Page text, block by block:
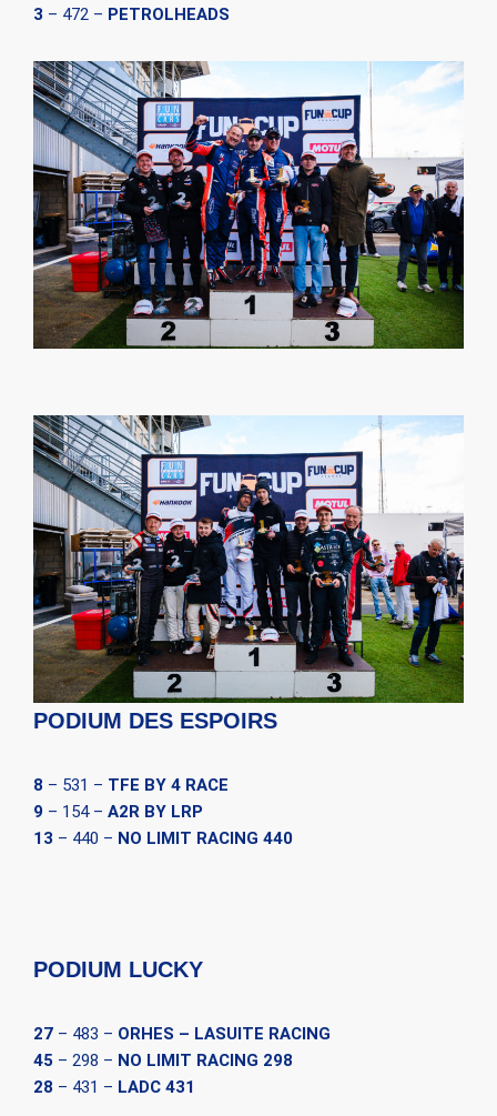
3 – 472 – PETROLHEADS
PODIUM DES ESPOIRS
8 – 531 – TFE BY 4 RACE
9 – 154 – A2R BY LRP
13 – 440 – NO LIMIT RACING 440
PODIUM LUCKY
27 – 483 – ORHES – LASUITE RACING
45 – 298 – NO LIMIT RACING 298
28 – 431 – LADC 431